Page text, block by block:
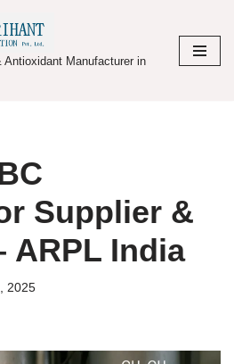
Antioxidant Manufacturer in
Supplier &
ARPL India
2025